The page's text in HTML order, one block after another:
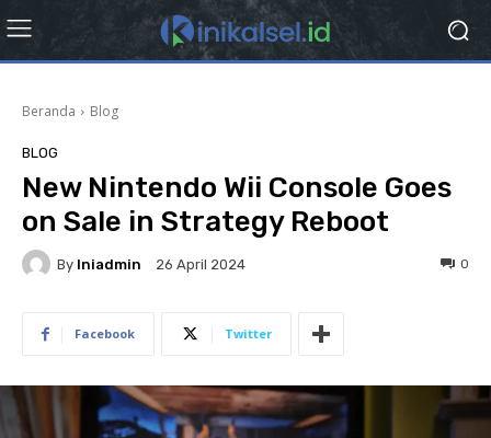
Beranda Blog
BLOG
New Nintendo Wii Console Goes
on Sale in Strategy Reboot
By Iniadmin 26 April 2024 0
Facebook Twitter